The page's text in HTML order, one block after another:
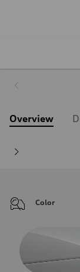
Overview
Color